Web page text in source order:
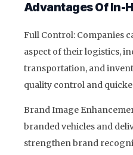
Advantages Of In-
Full Control: Companies
aspect of their logistics,
transportation, and
quality control and
Brand Image
branded vehicles and
strengthen brand